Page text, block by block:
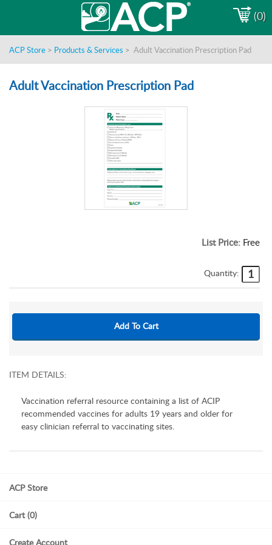
(0)
ACP Store > Products & Services > Adult Vaccination Prescription Pad
Adult Vaccination Prescription Pad
List Price: Free
Quantity:
ITEM DETAILS:
Vaccination referral resource containing a list of ACIP
recommended vaccines for adults 19 years and older for
easy clinician referral to vaccinating sites.
ACP Store
Cart (0)
Create Account